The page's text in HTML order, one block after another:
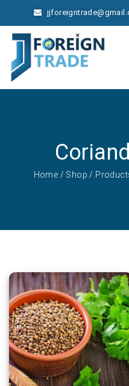
Home / Shop /